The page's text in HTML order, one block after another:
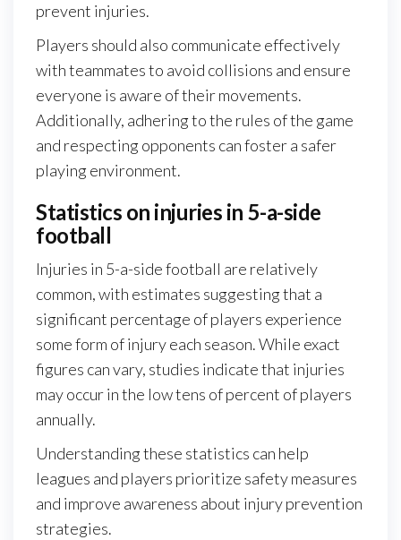
prevent injuries.
Players should also communicate effectively
with teammates to avoid collisions and ensure
everyone is aware of their movements.
Additionally, adhering to the rules of the game
and respecting opponents can foster a safer
playing environment.
Statistics on injuries in 5-a-side
football
Injuries in 5-a-side football are relatively
common, with estimates suggesting that a
significant percentage of players experience
some form of injury each season. While exact
figures can vary, studies indicate that injuries
may occur in the low tens of percent of players
annually.
Understanding these statistics can help
leagues and players prioritize safety measures
and improve awareness about injury prevention
strategies.